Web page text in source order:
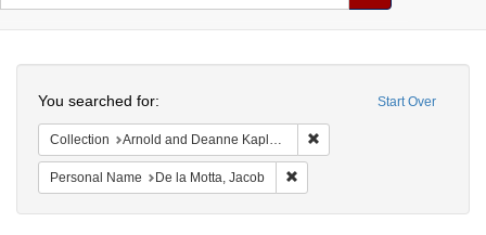
Colenda
Digital
Repository
Start Over
You searched for:
Collection Arnold and Deanne Kaplan Collection of Early American Judaica (University of Pennsylvania)
Personal Name De la Motta, Jacob